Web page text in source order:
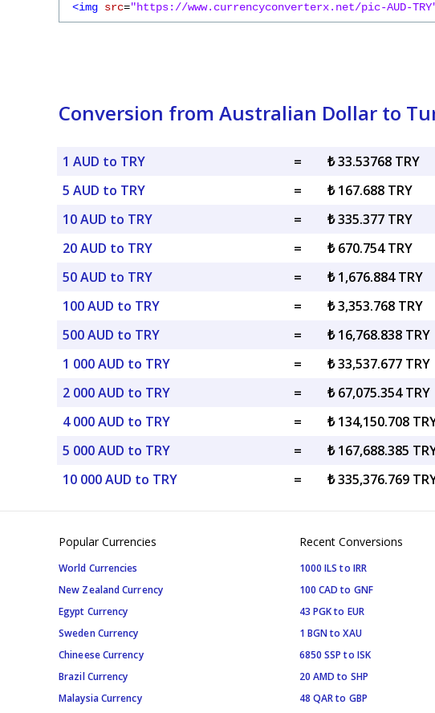
<img src="https://www.currencyconverterx.net/pic-AUD-
Conversion from Australian Dollar to
1 AUD to TRY =
₺ 33.53768 TRY
5 AUD to TRY
=
₺ 167.688 TRY
10 AUD to TRY
=
₺ 335.377 TRY
20 AUD to TRY
=
₺ 670.754 TRY
50 AUD to TRY
=
₺ 1,676.884 TRY
100 AUD to TRY
=
₺ 3,353.768 TRY
500 AUD to TRY
=
₺ 16,768.838 TRY
1 000 AUD to TRY
=
₺ 33,537.677 TRY
2 000 AUD to TRY
=
₺ 67,075.354 TRY
4 000 AUD to TRY
=
₺ 134,150.708
5 000 AUD to TRY
=
₺ 167,688.385
10 000 AUD to TRY
= ₺ 335,376.769
Popular Currencies
World Currencies
New Zealand Currency
Egypt Currency
Sweden Currency
Chineese Currency
Brazil Currency
Malaysia Currency
Recent Conversions
1000 ILS to IRR
100 CAD to GNF
43 PGK to EUR
1 BGN to XAU
6850 SSP to ISK
20 AMD to SHP
48 QAR to GBP